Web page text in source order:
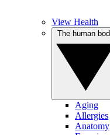
View Health
Aging
Allergies
Anatomy